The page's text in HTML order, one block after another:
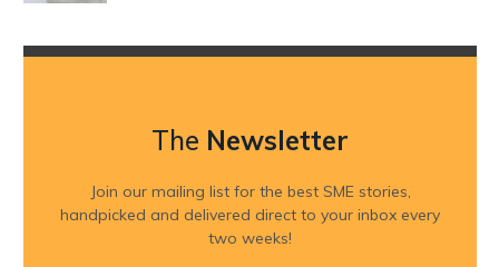
The Newsletter
Join our mailing list for the best SME stories,
handpicked and delivered direct to your inbox every
two weeks!